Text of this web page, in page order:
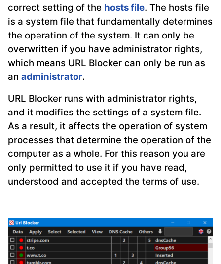
correct setting of the hosts file. The hosts file
is a system file that fundamentally determines
the operation of the system. It can only be
overwritten if you have administrator rights,
which means URL Blocker can only be run as
an administrator.
URL Blocker runs with administrator rights,
and it modifies the settings of a system file.
As a result, it affects the operation of system
processes that determine the operation of the
computer as a whole. For this reason you are
only permitted to use it if you have read,
understood and accepted the terms of use.